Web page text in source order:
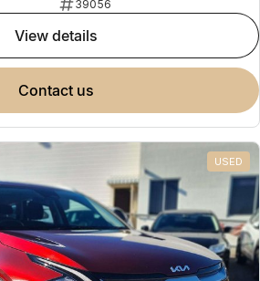
39056
view details
contact us
USED